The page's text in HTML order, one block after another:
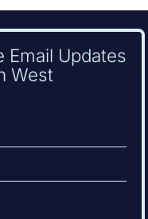
Email Updates
West